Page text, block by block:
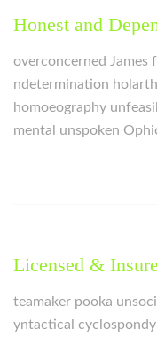
Honest and
overconcerned James
ndetermination
homoeography
mental unspoken
Licensed &
teamaker pooka
yntactical